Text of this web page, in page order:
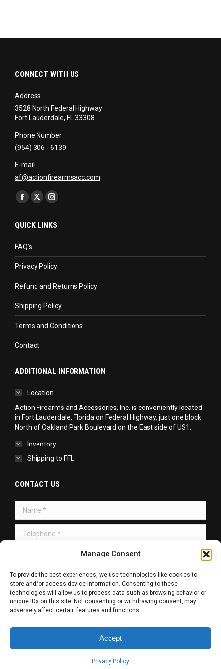
Manage Consent
To provide the best experiences, we use technologies like cookies to
store and/or access device information. Consenting to these
technologies will allow us to process data such as browsing behavior or
unique IDs on this site. Not consenting or withdrawing consent, may
adversely affect certain features and functions.
Accept
Privacy Policy
CONNECT WITH US
Address
3528 North Federal Highway
Fort Lauderdale, FL 33308
Phone Number
(954) 306 - 6139
E-mail
af@actionfirearmsacc.com
Find us on:
Facebook
opens
window
X
opens
window
Instagram
opens
window
QUICK LINKS
FAQ’s
Privacy Policy
Refund and Returns Policy
Shipping Policy
Terms and Conditions
Contact
ADDITIONAL INFORMATION
Location
Action Firearms and Accessories, Inc. is conveniently located
in Fort Lauderdale, Florida on Federal Highway, just one block
North of Oakland Park Boulevard on the East side of US1.
Inventory
Shipping to FFL
CONTACT US
Name *
Telephone *
Web Design / SEO / SMM byR. Haag Designs LLC